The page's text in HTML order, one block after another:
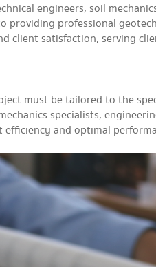
engineers, soil
providing professional
client satisfaction, serving
must be tailored to the
specialists,
and optimal